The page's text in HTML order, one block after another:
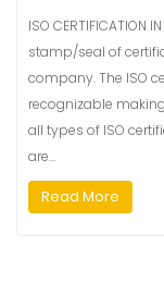
ISO CERTIFICATION
stamp/seal of
company. The ISO
recognizable
all types of ISO
are…
Read More